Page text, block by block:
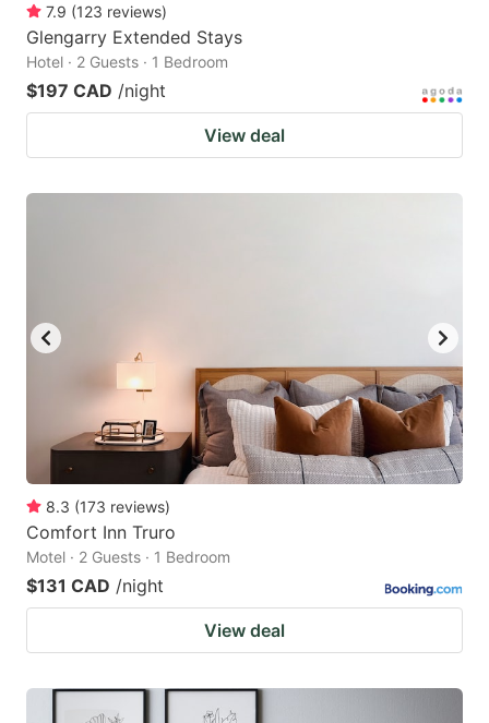
7.9 (123 reviews)
Glengarry Extended Stays
Hotel · 2 Guests · 1 Bedroom
$197 CAD /night
View deal
8.3 (173 reviews)
Comfort Inn Truro
Motel · 2 Guests · 1 Bedroom
$131 CAD /night
View deal